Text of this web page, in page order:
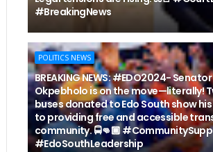
#BreakingNews
POLITICS NEWS
BREAKING NEWS: #EDO2024-
Okpebholo is on the move—literally!
buses donated to Edo South show
to providing free and accessible
community. 🚍👊🏾
#EdoSouthLeadership